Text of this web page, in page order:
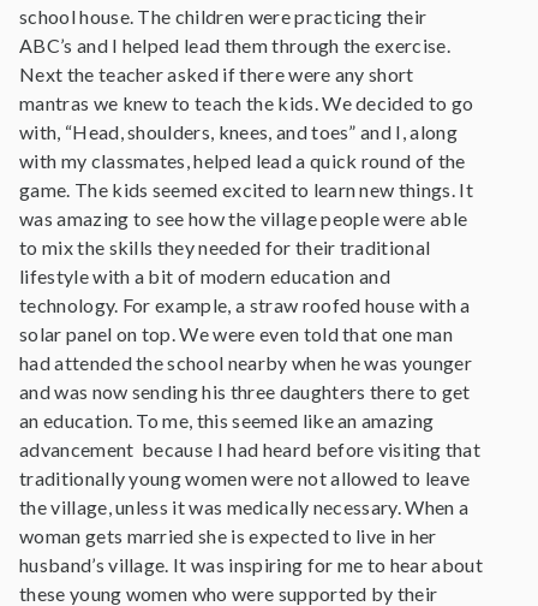
school house. The children were practicing their
ABC’s and I helped lead them through the exercise.
Next the teacher asked if there were any short
mantras we knew to teach the kids. We decided to go
with, “Head, shoulders, knees, and toes” and I, along
with my classmates, helped lead a quick round of the
game. The kids seemed excited to learn new things. It
was amazing to see how the village people were able
to mix the skills they needed for their traditional
lifestyle with a bit of modern education and
technology. For example, a straw roofed house with a
solar panel on top. We were even told that one man
had attended the school nearby when he was younger
and was now sending his three daughters there to get
an education. To me, this seemed like an amazing
advancement because I had heard before visiting that
traditionally young women were not allowed to leave
the village, unless it was medically necessary. When a
woman gets married she is expected to live in her
husband’s village. It was inspiring for me to hear about
these young women who were supported by their